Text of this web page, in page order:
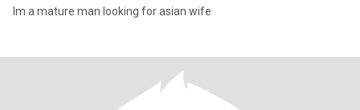
Im a mature man looking for asian wife